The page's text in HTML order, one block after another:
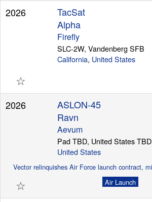
2026
TacSat
Alpha
Firefly
SLC-2W, Vandenberg SFB
California, United States
☆
2026
ASLON-45
Ravn
Aevum
Pad TBD, United States TBD
United States
☆ Air Launch